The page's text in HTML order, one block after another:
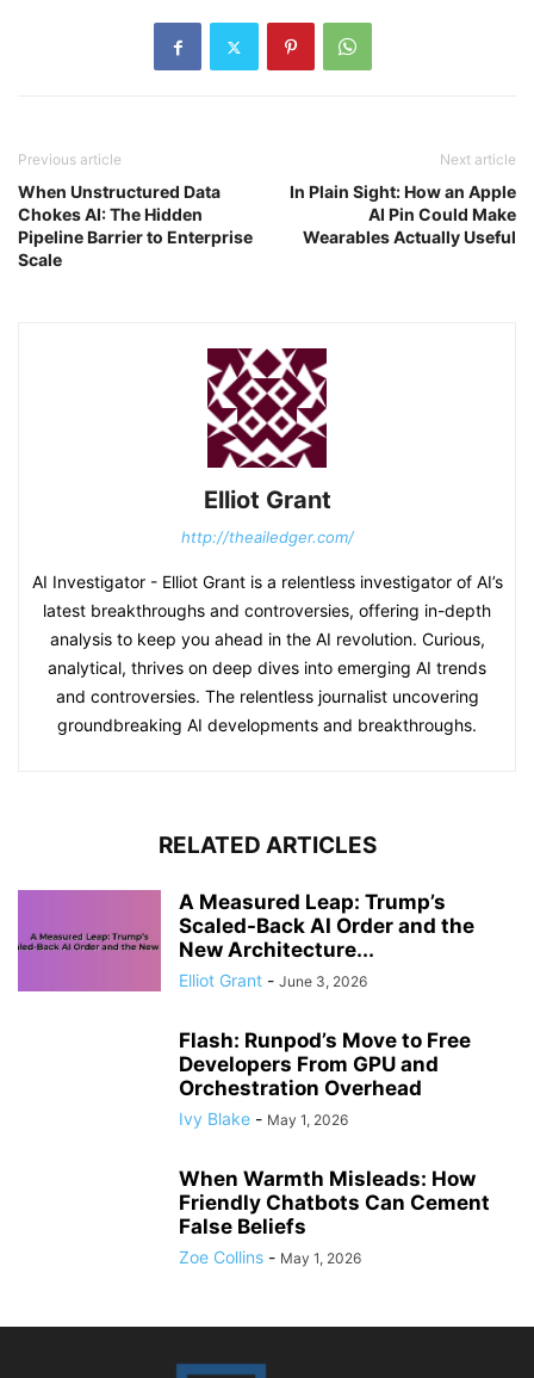
Previous article
When Unstructured Data
Chokes AI: The Hidden
Pipeline Barrier to Enterprise
Scale
Next article
In Plain Sight: How an Apple
AI Pin Could Make
Wearables Actually Useful
Elliot Grant
http://theailedger.com/
AI Investigator - Elliot Grant is a relentless investigator of AI’s
latest breakthroughs and controversies, offering in-depth
analysis to keep you ahead in the AI revolution. Curious,
analytical, thrives on deep dives into emerging AI trends
and controversies. The relentless journalist uncovering
groundbreaking AI developments and breakthroughs.
RELATED ARTICLES
A Measured Leap: Trump’s
Scaled-Back AI Order and the
New Architecture...
Elliot Grant - June 3, 2026
Flash: Runpod’s Move to Free
Developers From GPU and
Orchestration Overhead
Ivy Blake - May 1, 2026
When Warmth Misleads: How
Friendly Chatbots Can Cement
False Beliefs
Zoe Collins - May 1, 2026